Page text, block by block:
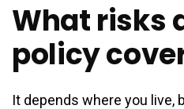
What risks
policy
It depends where you live,